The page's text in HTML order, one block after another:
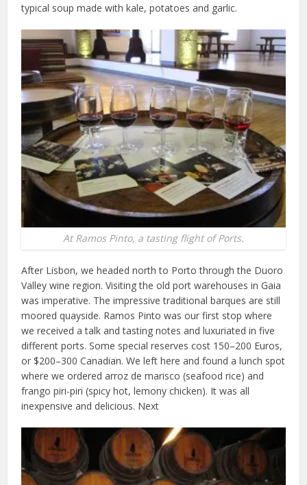
typical soup made with kale, potatoes and garlic.
At Ramos Pinto, a tasting flight of Ports.
After Lisbon, we headed north to Porto through the Duoro
Valley wine region. Visiting the old port warehouses in Gaia
was imperative. The impressive traditional barques are still
moored quayside. Ramos Pinto was our first stop where
we received a talk and tasting notes and luxuriated in five
different ports. Some special reserves cost 150–200 Euros,
or $200–300 Canadian. We left here and found a lunch spot
where we ordered arroz de marisco (seafood rice) and
frango piri-piri (spicy hot, lemony chicken). It was all
inexpensive and delicious. Next